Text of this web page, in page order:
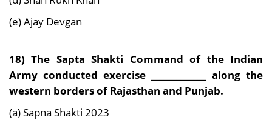
(e) Ajay Devgan
18) The Sapta Shakti Command of the Indian
Army conducted exercise _____________ along the
western borders of Rajasthan and Punjab.
(a) Sapna Shakti 2023